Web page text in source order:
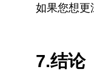
如果您想更
7.结论